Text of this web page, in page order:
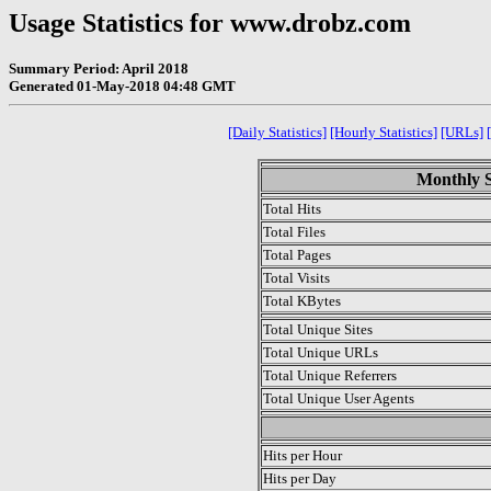
Usage Statistics for www.drobz.com
Summary Period: April 2018
Generated 01-May-2018 04:48 GMT
[Daily Statistics] [Hourly Statistics] [URLs]
Monthly
Total Hits
Total Files
Total Pages
Total Visits
Total KBytes
Total Unique Sites
Total Unique URLs
Total Unique Referrers
Total Unique User Agents
Hits per Hour
Hits per Day